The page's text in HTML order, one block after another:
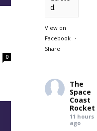
0
d.
View on
Facebook
·
Share
The
Space
Coast
Rocket
11 hours
ago